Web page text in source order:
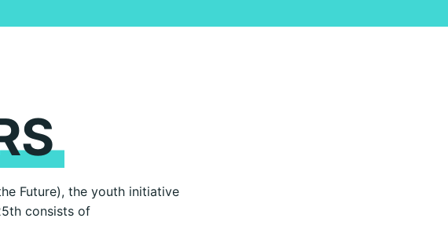
Future), the youth initiative
consists of